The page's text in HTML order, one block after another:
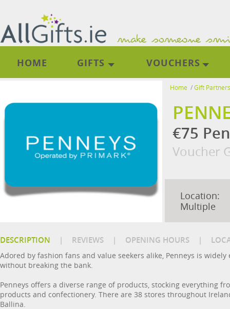
HOME GIFTS VOUCHERS
Home /Gift Partners
€75
Voucher
Location:
Multiple
DESCRIPTION | REVIEWS | OPENING HOURS |
Adored by fashion fans and value seekers alike, Penneys is
without breaking the bank.
Penneys offers a diverse range of products, stocking everything
products and confectionery. There are 38 stores throughout
Ballina.